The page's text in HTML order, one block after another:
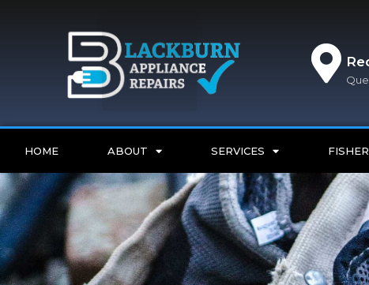
HOME ABOUT SERVICES